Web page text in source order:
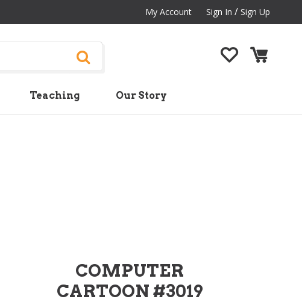
My Account Sign In / Sign Up
Teaching Our Story
COMPUTER
CARTOON #3019